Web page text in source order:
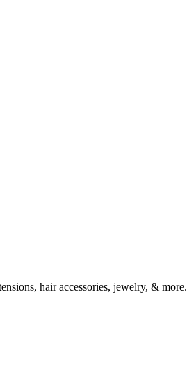
hair accessories, jewelry, & more.